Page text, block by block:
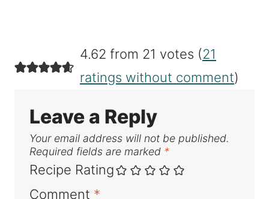
4.62 from 21 votes (21
ratings without comment)
Leave a Reply
Your email address will not be published.
Required fields are marked *
Recipe Rating
Comment *